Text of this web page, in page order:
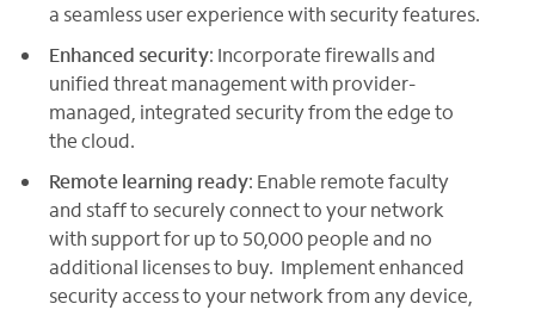
a seamless user experience with security features.
Enhanced security: Incorporate firewalls and
unified threat management with provider-
managed, integrated security from the edge to
the cloud.
Remote learning ready: Enable remote faculty
and staff to securely connect to your network
with support for up to 50,000 people and no
additional licenses to buy. Implement enhanced
security access to your network from any device,